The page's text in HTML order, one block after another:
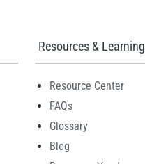
Resources & Learning
Resource Center
FAQs
Glossary
Blog